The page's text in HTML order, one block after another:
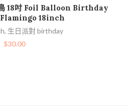
加入購物車
鳥 18吋 Foil Balloon Birthday
18inch
, 生日派對 birthday
$30.00